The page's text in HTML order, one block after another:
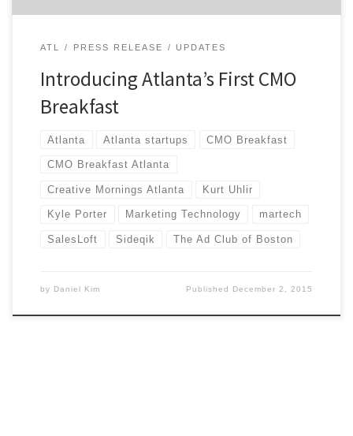
ATL PRESS RELEASE UPDATES
Introducing Atlanta’s First CMO
Breakfast
Atlanta Atlanta startups CMO Breakfast
CMO Breakfast Atlanta
Creative Mornings Atlanta Kurt Uhlir
Kyle Porter Marketing Technology martech
SalesLoft Sideqik The Ad Club of Boston
by Daniel Kim Published December 2, 2015